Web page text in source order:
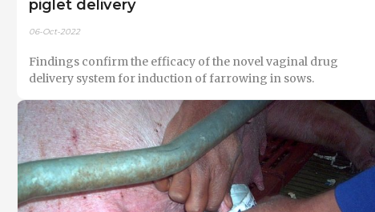
piglet delivery
06-Oct-2022
Findings confirm the efficacy of the novel vaginal drug
delivery system for induction of farrowing in sows.